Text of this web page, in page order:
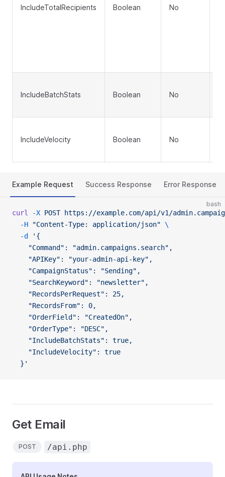
IncludeTotalRecipients Boolean No
IncludeBatchStats Boolean No
IncludeVelocity Boolean No
Example Request Success Response Error Response
bash
curl -X POST https://example.com/api/v1/
  -H
"Content-Type: application/json" \
  -d
'{
    "Command": "admin.campaigns.search",
    "APIKey": "your-admin-api-key",
    "CampaignStatus": "Sending",
    "SearchKeyword": "newsletter",
    "RecordsPerRequest": 25,
    "RecordsFrom": 0,
    "OrderField": "CreatedOn",
    "OrderType": "DESC",
    "IncludeBatchStats": true,
    "IncludeVelocity": true
  }'
Get Email
POST /api.php